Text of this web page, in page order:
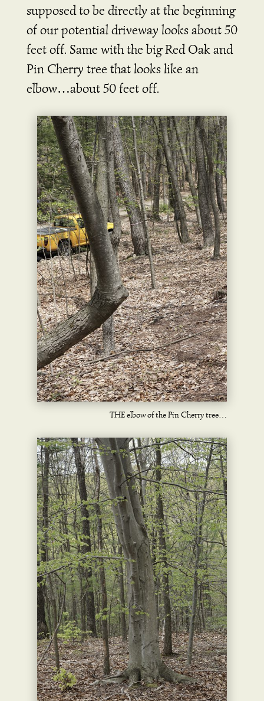
supposed to be directly at the beginning
of our potential driveway looks about 50
feet off. Same with the big Red Oak and
Pin Cherry tree that looks like an
elbow…about 50 feet off.
THE elbow of the Pin Cherry tree…